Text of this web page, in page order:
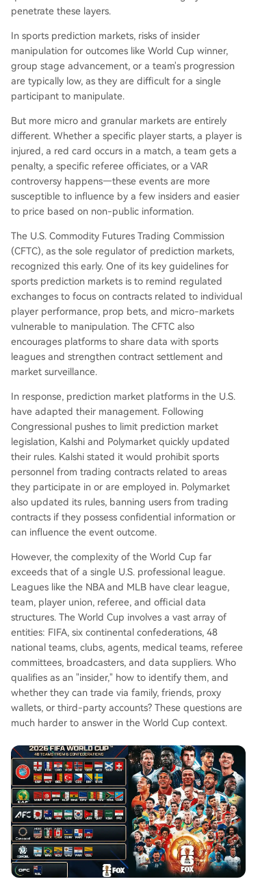
penetrate these layers.
In sports prediction markets, risks of insider
manipulation for outcomes like World Cup winner,
group stage advancement, or a team's progression
are typically low, as they are difficult for a single
participant to manipulate.
But more micro and granular markets are entirely
different. Whether a specific player starts, a player is
injured, a red card occurs in a match, a team gets a
penalty, a specific referee officiates, or a VAR
controversy happens—these events are more
susceptible to influence by a few insiders and easier
to price based on non-public information.
The U.S. Commodity Futures Trading Commission
(CFTC), as the sole regulator of prediction markets,
recognized this early. One of its key guidelines for
sports prediction markets is to remind regulated
exchanges to focus on contracts related to individual
player performance, prop bets, and micro-markets
vulnerable to manipulation. The CFTC also
encourages platforms to share data with sports
leagues and strengthen contract settlement and
market surveillance.
In response, prediction market platforms in the U.S.
have adapted their management. Following
Congressional pushes to limit prediction market
legislation, Kalshi and Polymarket quickly updated
their rules. Kalshi stated it would prohibit sports
personnel from trading contracts related to areas
they participate in or are employed in. Polymarket
also updated its rules, banning users from trading
contracts if they possess confidential information or
can influence the event outcome.
However, the complexity of the World Cup far
exceeds that of a single U.S. professional league.
Leagues like the NBA and MLB have clear league,
team, player union, referee, and official data
structures. The World Cup involves a vast array of
entities: FIFA, six continental confederations, 48
national teams, clubs, agents, medical teams, referee
committees, broadcasters, and data suppliers. Who
qualifies as an "insider," how to identify them, and
whether they can trade via family, friends, proxy
wallets, or third-party accounts? These questions are
much harder to answer in the World Cup context.